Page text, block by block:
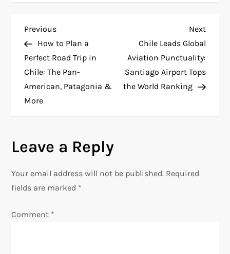
P
o
s
t
a
v
Previous
Post
Previous
How to Plan a
Perfect Road Trip in
Chile: The Pan-
American, Patagonia &
More
Next
Post
Next
Chile Leads Global
Aviation Punctuality:
Santiago Airport Tops
the World Ranking
Leave a Reply
Your email address will not be published. Required
fields are marked *
Comment *